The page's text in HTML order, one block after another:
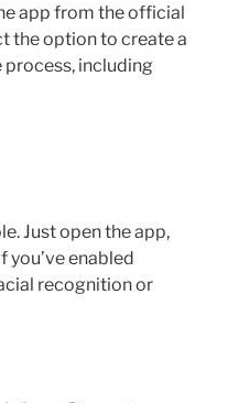
app from the official
the option to create a
process, including
Just open the app,
you’ve enabled
recognition or